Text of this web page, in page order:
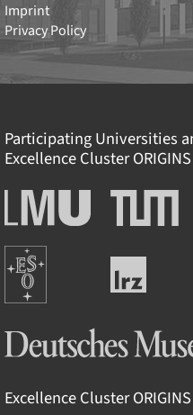
Imprint
Privacy Policy
Participating Universities
Excellence ClusterORIGINS
Ludwig-
Maximilians-
München
Technische
Universität
Europäische
Südsternwarte
Leibniz-
Excellence ClusterORIGINS